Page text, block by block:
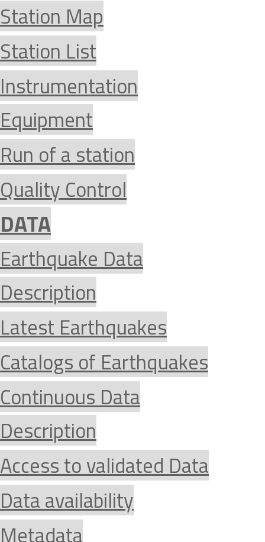
Station Map
Station List
Instrumentation
Equipment
Run of a station
Quality Control
DATA
Earthquake Data
Description
Latest Earthquakes
Catalogs of Earthquakes
Continuous Data
Description
Access to validated Data
Data availability
Metadata